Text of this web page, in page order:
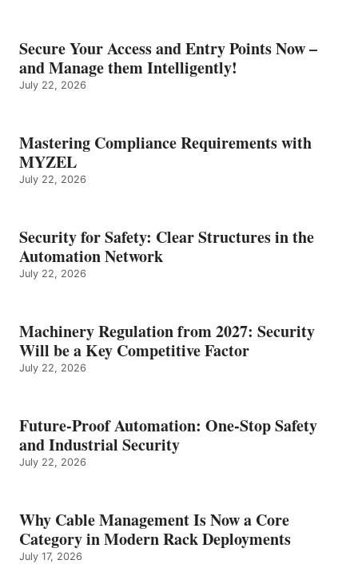
Secure Your Access and Entry Points Now –
and Manage them Intelligently!
July 22, 2026
Mastering Compliance Requirements with
MYZEL
July 22, 2026
Security for Safety: Clear Structures in the
Automation Network
July 22, 2026
Machinery Regulation from 2027: Security
Will be a Key Competitive Factor
July 22, 2026
Future-Proof Automation: One-Stop Safety
and Industrial Security
July 22, 2026
Why Cable Management Is Now a Core
Category in Modern Rack Deployments
July 17, 2026